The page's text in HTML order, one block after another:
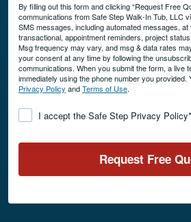
By filling out this form and clicking “Request Free
communications from Safe Step Walk-In Tub, LLC
SMS messages, including automated messages,
transactional, appointment reminders, project
Msg frequency may vary, and msg & data rates
your consent at any time by following the
communications. When you submit the form, a live
immediately using the phone number you provided.
Privacy Policy andTerms of Use.
ConsentI accept the Safe Step Privacy Policy*
Request Free